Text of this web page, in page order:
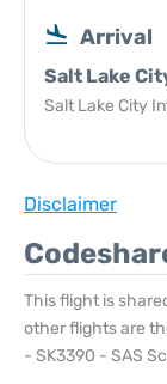
Arrival
Salt Lake
Salt Lake City
Disclaimer
This flight is
other flights are
- SK3390 - SAS